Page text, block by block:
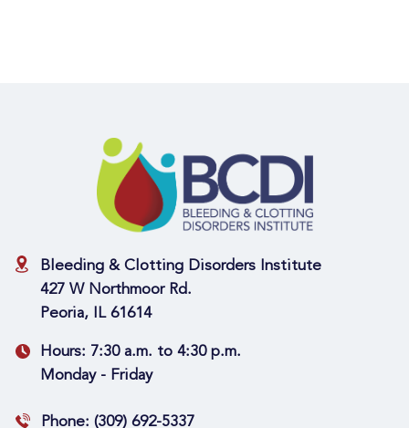
Bleeding & Clotting Disorders Institute
427 W Northmoor Rd.
Peoria, IL 61614
Hours: 7:30 a.m. to 4:30 p.m.
Monday - Friday
Phone: (309) 692-5337